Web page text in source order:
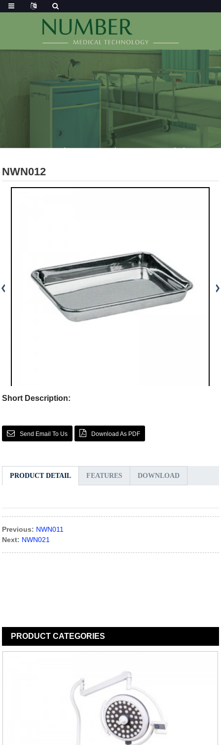
NWN012
Home Products Operating Room Surgical Instrument
NWN012
Short Description:
Send Email To Us Download As PDF
PRODUCT DETAIL FEATURES DOWNLOAD
Previous: NWN011
Next: NWN021
PRODUCTCATEGORIES